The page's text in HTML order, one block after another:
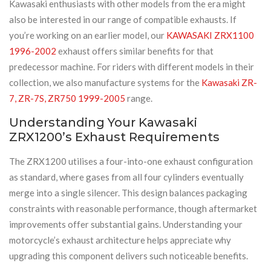
Kawasaki enthusiasts with other models from the era might
also be interested in our range of compatible exhausts. If
you’re working on an earlier model, our KAWASAKI ZRX1100
1996-2002 exhaust offers similar benefits for that
predecessor machine. For riders with different models in their
collection, we also manufacture systems for the Kawasaki ZR-
7, ZR-7S, ZR750 1999-2005 range.
Understanding Your Kawasaki
ZRX1200’s Exhaust Requirements
The ZRX1200 utilises a four-into-one exhaust configuration
as standard, where gases from all four cylinders eventually
merge into a single silencer. This design balances packaging
constraints with reasonable performance, though aftermarket
improvements offer substantial gains. Understanding your
motorcycle’s exhaust architecture helps appreciate why
upgrading this component delivers such noticeable benefits.